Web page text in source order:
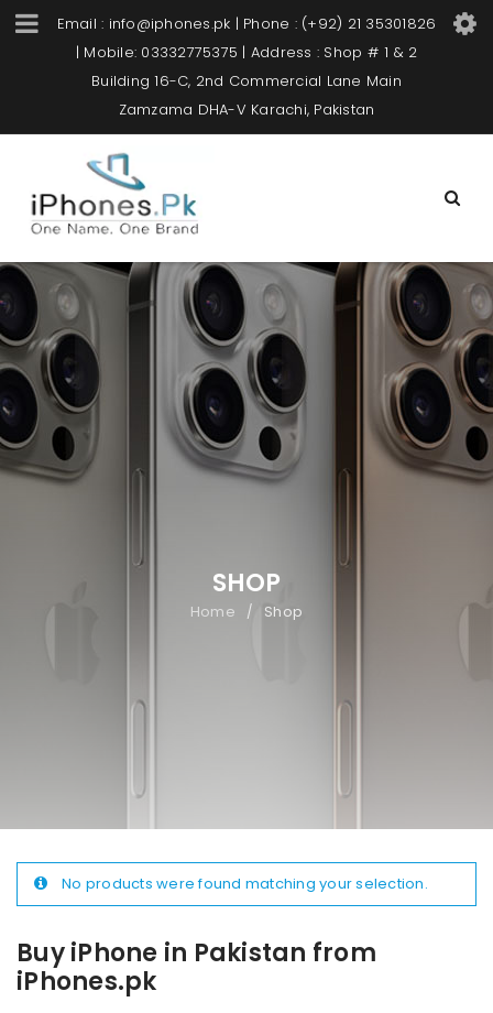
Email : info@iphones.pk | Phone : (+92) 21 35301826
| Mobile: 03332775375 | Address : Shop # 1 & 2
Building 16-C, 2nd Commercial Lane Main
Zamzama DHA-V Karachi, Pakistan
SHOP
Home / Shop
Buy iPhone in Pakistan from
iPhones.pk
No products were found matching your selection.